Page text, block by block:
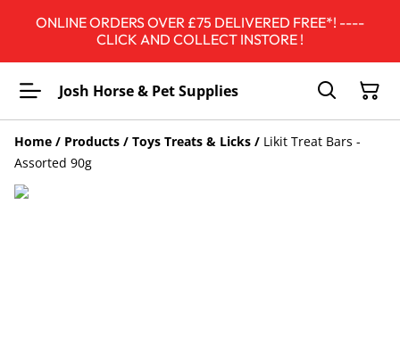
ONLINE ORDERS OVER £75 DELIVERED FREE*! ----
CLICK AND COLLECT INSTORE !
Josh Horse & Pet Supplies
Home / Products / Toys Treats & Licks / Likit Treat Bars -
Assorted 90g